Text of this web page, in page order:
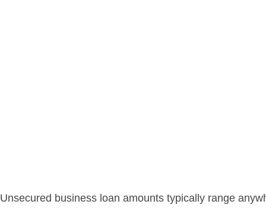
Unsecured business loan amounts typically range